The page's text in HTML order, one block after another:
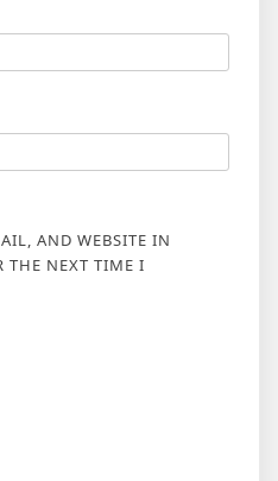
AND WEBSITE IN
THE NEXT TIME I